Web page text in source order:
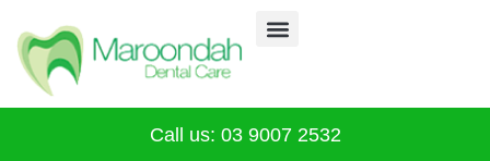
Call us: 03 9007 2532